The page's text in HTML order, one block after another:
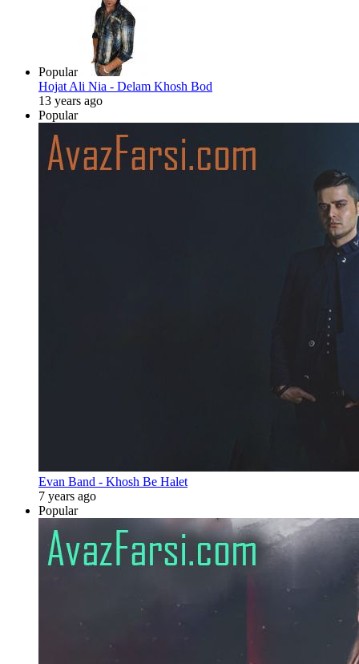
Popular
Hojat Ali Nia - Delam Khosh Bod
13 years ago
Popular
Evan Band - Khosh Be Halet
7 years ago
Popular